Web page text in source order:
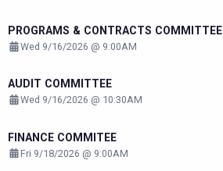
PROGRAMS & CONTRACTS COMMITTEE
Wed 9/16/2026 @ 9:00AM
AUDIT COMMITTEE
Wed 9/16/2026 @ 10:30AM
FINANCE COMMITEE
Fri 9/18/2026 @ 9:00AM